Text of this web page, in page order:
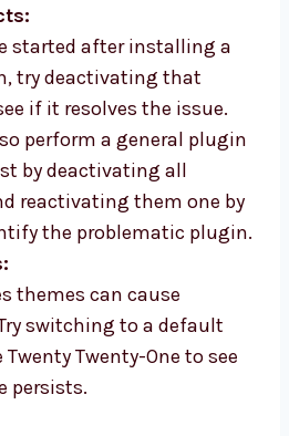
started after installing a
try deactivating that
if it resolves the issue.
perform a general plugin
by deactivating all
reactivating them one by
the problematic plugin.
themes can cause
switching to a default
Twenty-One to see
persists.